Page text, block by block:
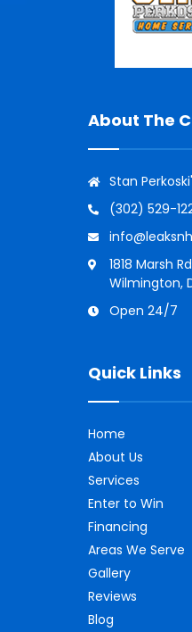
About The
Stan
(302) 529-
1818 Marsh Rd
Wilmington,
Open 24/7
Quick Links
Home
About Us
Services
Enter to Win
Financing
Areas We Serve
Gallery
Reviews
Blog